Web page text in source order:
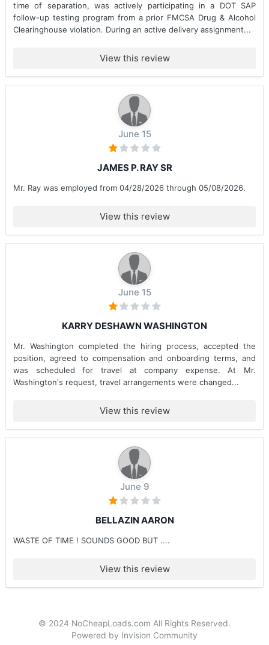
time of separation, was actively participating in a DOT SAP
follow-up testing program from a prior FMCSA Drug & Alcohol
Clearinghouse violation. During an active delivery assignment...
View this review
June 15
JAMES P. RAY SR
Mr. Ray was employed from 04/28/2026 through 05/08/2026.
View this review
June 15
KARRY DESHAWN WASHINGTON
Mr. Washington completed the hiring process, accepted the
position, agreed to compensation and onboarding terms, and
was scheduled for travel at company expense. At Mr.
Washington's request, travel arrangements were changed...
View this review
June 9
BELLAZIN AARON
WASTE OF TIME ! SOUNDS GOOD BUT ....
View this review
© 2024 NoCheapLoads.com All Rights Reserved.
Powered by Invision Community